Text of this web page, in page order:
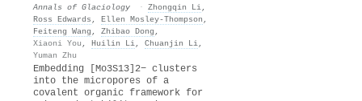
Annals of Glaciology · Zhongqin Li,
Ross Edwards , Ellen Mosley‐Thompson ,
Feiteng Wang , Zhibao Dong ,
Xiaoni You , Huilin Li, Chuanjin Li,
Yuman Zhu
Embedding [Mo3S13]2− clusters
into the micropores of a
covalent organic framework for